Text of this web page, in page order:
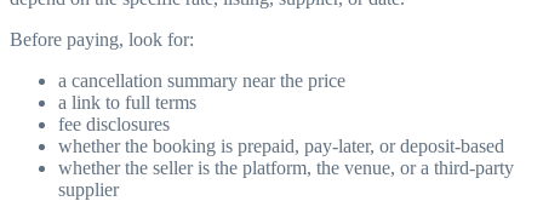
Before paying, look for:
a cancellation summary near the price
a link to full terms
fee disclosures
whether the booking is prepaid, pay-later, or deposit-based
whether the seller is the platform, the venue, or a third-party
supplier